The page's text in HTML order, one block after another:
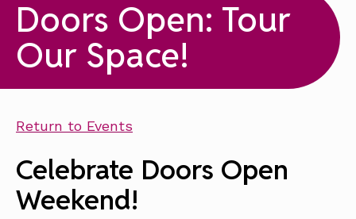
Doors Open: Tour
Our Space!
Return to Events
Celebrate Doors Open
Weekend!